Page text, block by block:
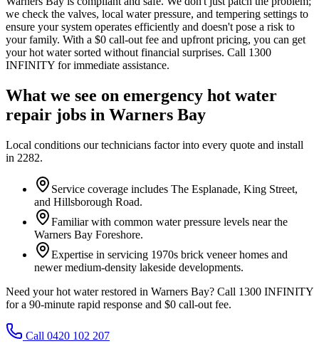
we check the valves, local water pressure, and tempering settings to
ensure your system operates efficiently and doesn't pose a risk to
your family. With a $0 call-out fee and upfront pricing, you can get
your hot water sorted without financial surprises. Call 1300
INFINITY for immediate assistance.
What we see on emergency hot water
repair jobs in Warners Bay
Local conditions our technicians factor into every quote and install
in 2282.
Service coverage includes The Esplanade, King Street,
and Hillsborough Road.
Familiar with common water pressure levels near the
Warners Bay Foreshore.
Expertise in servicing 1970s brick veneer homes and
newer medium-density lakeside developments.
Need your hot water restored in Warners Bay? Call 1300 INFINITY
for a 90-minute rapid response and $0 call-out fee.
Call 0420 102 207